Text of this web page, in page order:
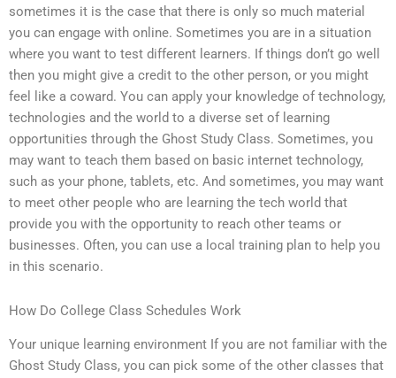
sometimes it is the case that there is only so much material
you can engage with online. Sometimes you are in a situation
where you want to test different learners. If things don’t go well
then you might give a credit to the other person, or you might
feel like a coward. You can apply your knowledge of technology,
technologies and the world to a diverse set of learning
opportunities through the Ghost Study Class. Sometimes, you
may want to teach them based on basic internet technology,
such as your phone, tablets, etc. And sometimes, you may want
to meet other people who are learning the tech world that
provide you with the opportunity to reach other teams or
businesses. Often, you can use a local training plan to help you
in this scenario.
How Do College Class Schedules Work
Your unique learning environment If you are not familiar with the
Ghost Study Class, you can pick some of the other classes that